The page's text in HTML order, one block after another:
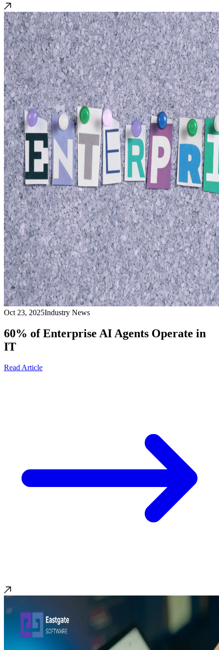
Oct 23, 2025Industry News
60% of Enterprise AI Agents Operate in
IT
Read Article